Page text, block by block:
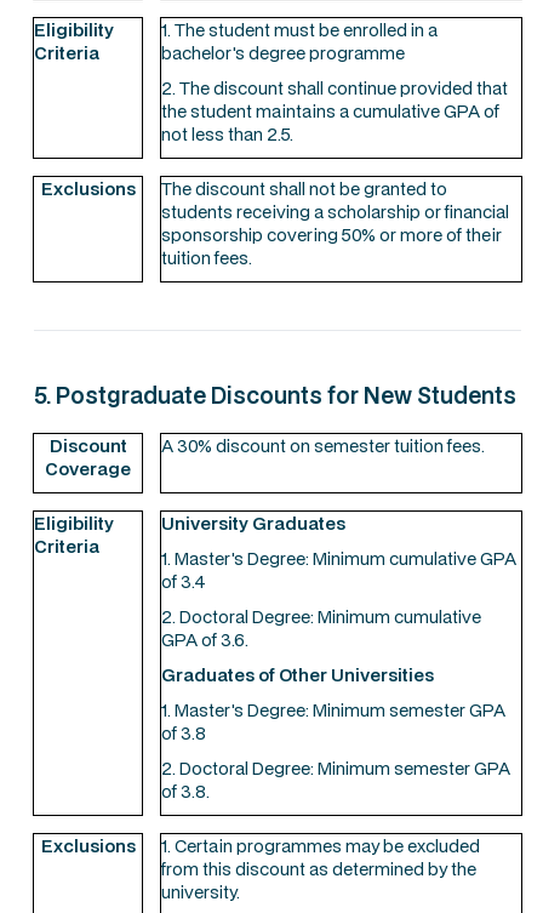
Eligibility
Criteria
1. The student must be enrolled in a
bachelor's degree programme
2. The discount shall continue provided that
the student maintains a cumulative GPA of
not less than 2.5.
Exclusions
The discount shall not be granted to
students receiving a scholarship or financial
sponsorship covering 50% or more of their
tuition fees.
5. Postgraduate Discounts for New Students
Discount
Coverage
A 30% discount on semester tuition fees.
Eligibility
Criteria
University Graduates
1. Master's Degree: Minimum cumulative GPA
of 3.4
2. Doctoral Degree: Minimum cumulative
GPA of 3.6.
Graduates of Other Universities
1. Master's Degree: Minimum semester GPA
of 3.8
2. Doctoral Degree: Minimum semester GPA
of 3.8.
Exclusions
1. Certain programmes may be excluded
from this discount as determined by the
university.